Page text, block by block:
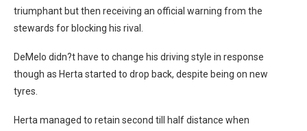
triumphant but then receiving an official warning from the
stewards for blocking his rival.
DeMelo didn?t have to change his driving style in response
though as Herta started to drop back, despite being on new
tyres.
Herta managed to retain second till half distance when